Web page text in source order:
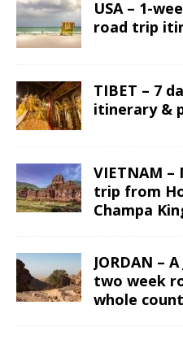
USA – 1-
road trip
TIBET – 7
itinerary &
VIETNAM –
trip from
Champa
JORDAN –
two week
whole